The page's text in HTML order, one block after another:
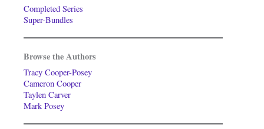
Completed Series
Super-Bundles
Browse the Authors
Tracy Cooper-Posey
Cameron Cooper
Taylen Carver
Mark Posey